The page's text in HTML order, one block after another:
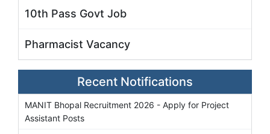
10th Pass Govt Job
Pharmacist Vacancy
Recent Notifications
MANIT Bhopal Recruitment 2026 - Apply for Project
Assistant Posts